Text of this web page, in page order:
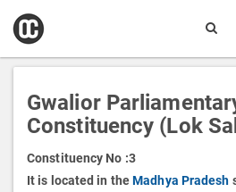
Gwalior
Constituency (Lok
Constituency No :3
It is located in theMadhya Pradesh